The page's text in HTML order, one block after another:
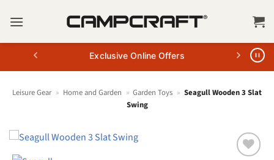
Exclusive Online Offers
Leisure Gear » Home and Garden » Garden Toys » Seagull Wooden 3 Slat
Swing